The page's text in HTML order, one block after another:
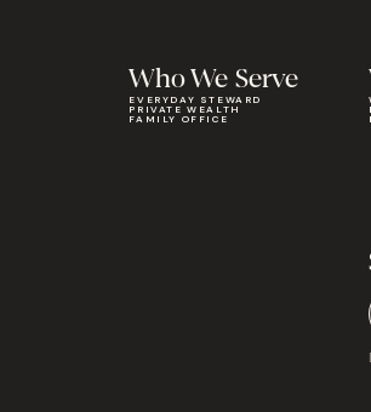
Who We Serve
EVERYDAY STEWARD
PRIVATE WEALTH
FAMILY OFFICE